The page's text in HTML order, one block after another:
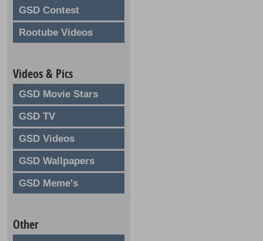
GSD Contest
Rootube Videos
Videos & Pics
GSD Movie Stars
GSD TV
GSD Videos
GSD Wallpapers
GSD Meme's
Other